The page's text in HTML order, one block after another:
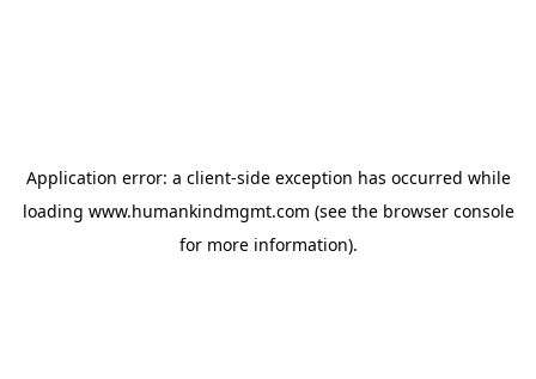
Application error: a client-side exception has occurred while
loading www.humankindmgmt.com (see the browser console
for more information).